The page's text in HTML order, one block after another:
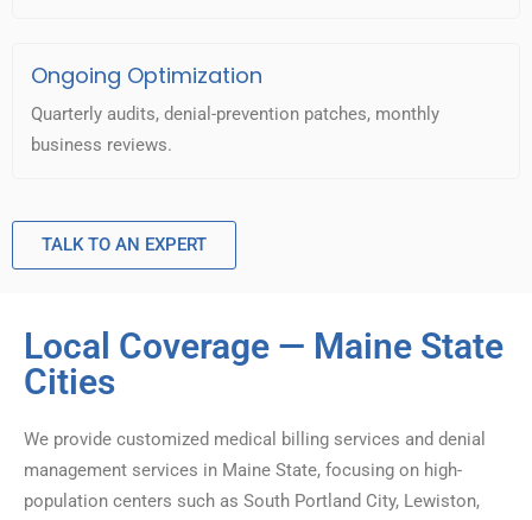
Ongoing Optimization
Quarterly audits, denial-prevention patches, monthly
business reviews.
TALK TO AN EXPERT
Local Coverage — Maine State
Cities
We provide customized medical billing services and denial
management services in Maine State, focusing on high-
population centers such as South Portland City, Lewiston,